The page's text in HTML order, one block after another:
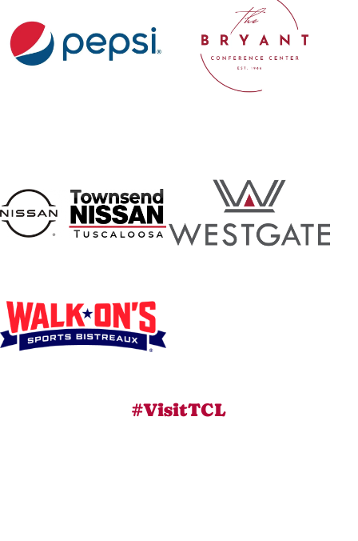
#VisitTCL